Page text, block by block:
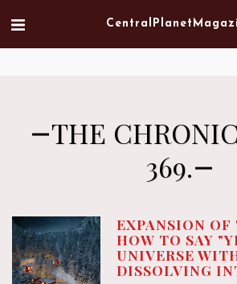
Central Planet
THE
369.
EXPANSION
HOW TO SAY
UNIVERSE
DISSOLVING